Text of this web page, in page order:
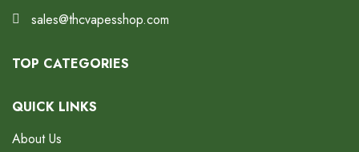
sales@thcvapesshop.com
TOP CATEGORIES
QUICK LINKS
About Us